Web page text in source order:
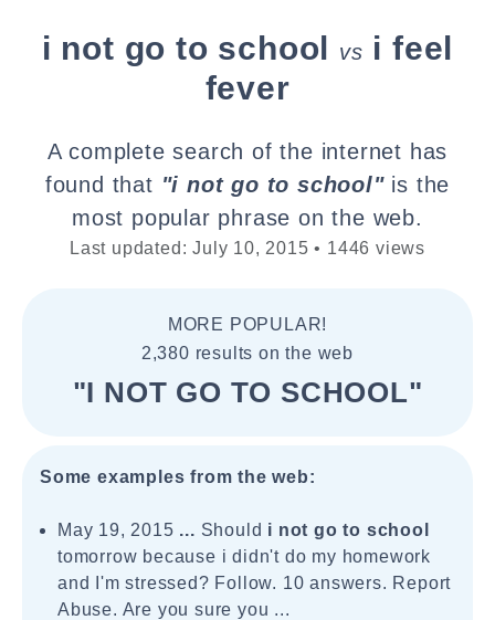
i not go to school vs i feel
fever
A complete search of the internet has
found that "i not go to school"is the
most popular phrase on the web.
Last updated: July 10, 2015 • 1446 views
MORE POPULAR!
2,380 results on the web
"I NOT GO TO SCHOOL"
Some examples from the web:
May 19, 2015 ... Should i not go to school
tomorrow because i didn't do my homework
and I'm stressed? Follow. 10 answers. Report
Abuse. Are you sure you ...